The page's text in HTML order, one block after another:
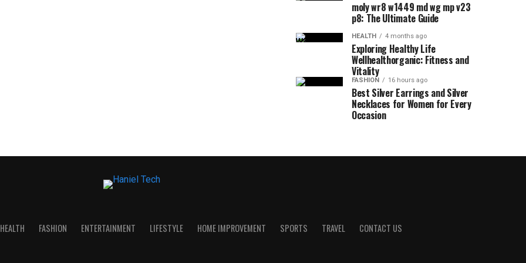
moly wr8 w1449 md wg mp v23
p8: The Ultimate Guide
HEALTH 4 months ago
Exploring Healthy Life
Wellhealthorganic: Fitness and
Vitality
FASHION 16 hours ago
Best Silver Earrings and Silver
Necklaces for Women for Every
Occasion
HEALTH FASHION ENTERTAINMENT LIFESTYLE HOME IMPROVEMENT SPORTS TRAVEL CONTACT US